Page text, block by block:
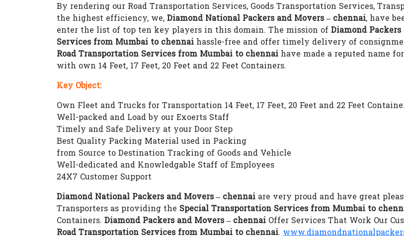
By rendering our Road Transportation Services, Goods Transportation Services,
the highest efficiency, we, Diamond National Packers and Movers – chennai, have
enter the list of top ten key players in this domain. The mission of Diamond
Services from Mumbai to chennai hassle-free and offer timely delivery of
Road Transportation Services from Mumbai to chennai have made a reputed name
with own 14 Feet, 17 Feet, 20 Feet and 22 Feet Containers.
Key Object:
Own Fleet and Trucks for Transportation 14 Feet, 17 Feet, 20 Feet and 22 Feet
Well-packed and Load by our Exoerts Staff
Timely and Safe Delivery at your Door Step
Best Quality Packing Material used in Packing
from Source to Destination Tracking of Goods and Vehicle
Well-dedicated and Knowledgable Staff of Employees
24X7 Customer Support
Diamond National Packers and Movers – chennai are very proud and have great
Transporters as providing the Special Transportation Services from Mumbai to
Containers. Diamond Packers and Movers – chennai Offer Services That Work Our
Road Transportation Services from Mumbai to chennai.